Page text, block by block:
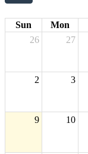
Sun Mon
26
27
2 3
9 10